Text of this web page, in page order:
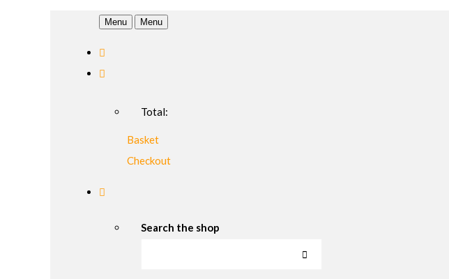
Menu Menu
Total:
Basket
Checkout
Search the shop